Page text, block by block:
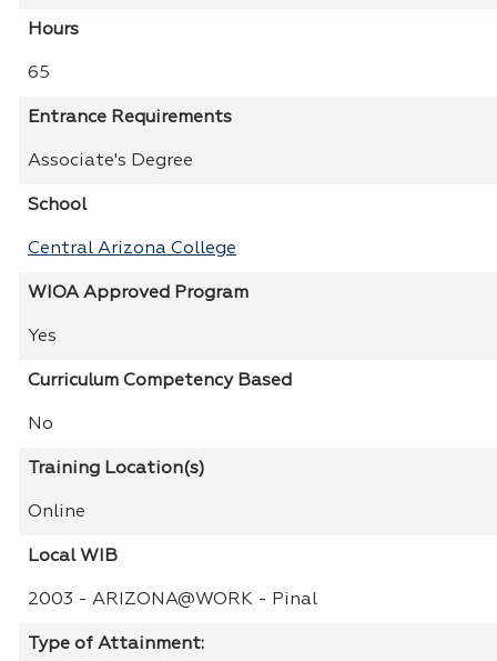
Hours
65
Entrance Requirements
Associate's Degree
School
Central Arizona College
WIOA Approved Program
Yes
Curriculum Competency Based
No
Training Location(s)
Online
Local WIB
2003 - ARIZONA@WORK - Pinal
Type of Attainment: